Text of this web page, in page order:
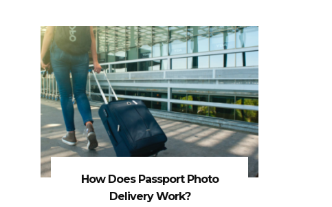
How Does Passport Photo
Delivery Work?